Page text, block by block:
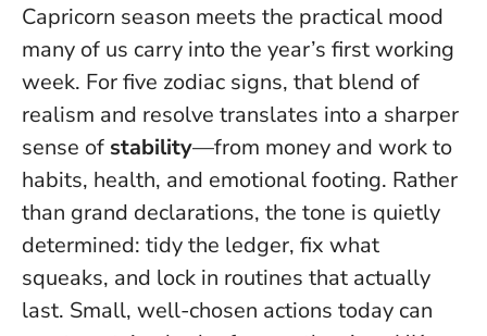
Capricorn season meets the practical mood
many of us carry into the year’s first working
week. For five zodiac signs, that blend of
realism and resolve translates into a sharper
sense of stability—from money and work to
habits, health, and emotional footing. Rather
than grand declarations, the tone is quietly
determined: tidy the ledger, fix what
squeaks, and lock in routines that actually
last. Small, well-chosen actions today can